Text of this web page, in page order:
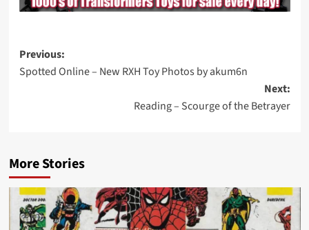
Post
navigation
Previous:
Spotted Online – New RXH Toy Photos by akum6n
Next:
Reading – Scourge of the Betrayer
More Stories